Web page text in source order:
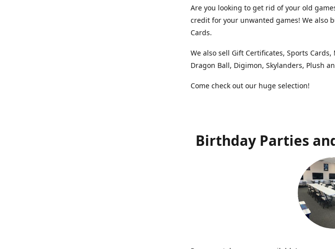
Are you looking to get rid of your old
credit for your unwanted games! We also
Cards.
We also sell Gift Certificates, Sports
Dragon Ball, Digimon, Skylanders, Plush
Come check out our huge selection!
Birthday Parties